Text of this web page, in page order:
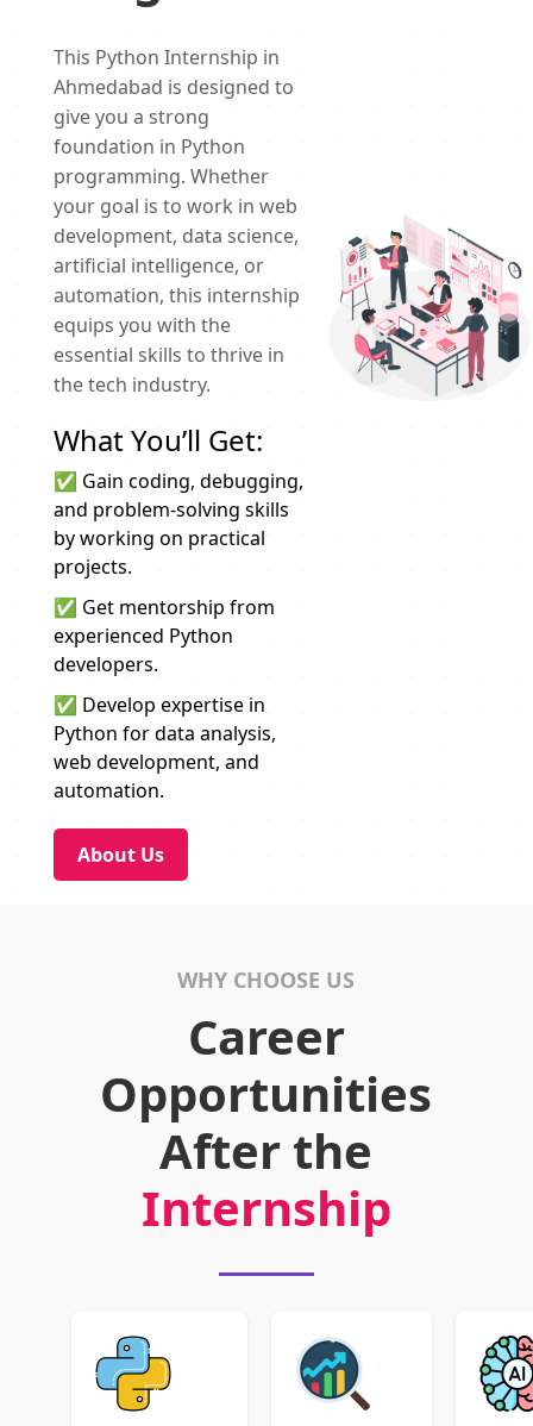
This Python Internship in
Ahmedabad is designed to
give you a strong
foundation in Python
programming. Whether
your goal is to work in web
development, data science,
artificial intelligence, or
automation, this internship
equips you with the
essential skills to thrive in
the tech industry.
What You’ll Get:
✅ Gain coding, debugging,
and problem-solving skills
by working on practical
projects.
✅ Get mentorship from
experienced Python
developers.
✅ Develop expertise in
Python for data analysis,
web development, and
automation.
About Us
WHY CHOOSE US
Career
Opportunities
After the
Internship